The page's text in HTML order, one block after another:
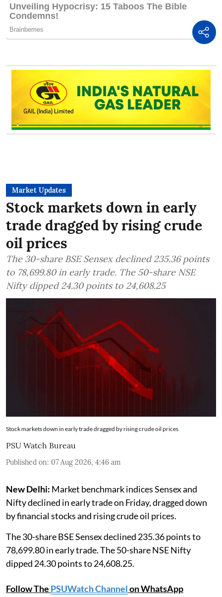
Market Updates
Stock markets down in early
trade dragged by rising crude
oil prices
The 30-share BSE Sensex declined 235.36 points
to 78,699.80 in early trade. The 50-share NSE
Nifty dipped 24.30 points to 24,608.25
Stock markets down in early trade dragged by rising crude oil prices
PSU Watch Bureau
Published on: 07 Aug 2026, 4:46 am
New Delhi: Market benchmark indices Sensex and
Nifty declined in early trade on Friday, dragged down
by financial stocks and rising crude oil prices.
The 30-share BSE Sensex declined 235.36 points to
78,699.80 in early trade. The 50-share NSE Nifty
dipped 24.30 points to 24,608.25.
Follow The PSUWatch Channelon WhatsApp